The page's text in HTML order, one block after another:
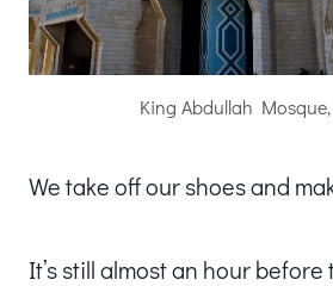
King Abdullah Mosque,
We take off our shoes and
It’s still almost an hour before